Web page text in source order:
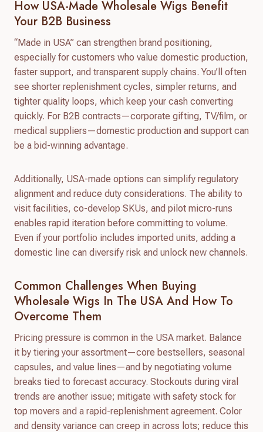
How USA-Made Wholesale Wigs Benefit
Your B2B Business
“Made in USA” can strengthen brand positioning,
especially for customers who value domestic production,
faster support, and transparent supply chains. You’ll often
see shorter replenishment cycles, simpler returns, and
tighter quality loops, which keep your cash converting
quickly. For B2B contracts—corporate gifting, TV/film, or
medical suppliers—domestic production and support can
be a bid-winning advantage.
Additionally, USA-made options can simplify regulatory
alignment and reduce duty considerations. The ability to
visit facilities, co-develop SKUs, and pilot micro-runs
enables rapid iteration before committing to volume.
Even if your portfolio includes imported units, adding a
domestic line can diversify risk and unlock new channels.
Common Challenges When Buying
Wholesale Wigs In The USA And How To
Overcome Them
Pricing pressure is common in the USA market. Balance
it by tiering your assortment—core bestsellers, seasonal
capsules, and value lines—and by negotiating volume
breaks tied to forecast accuracy. Stockouts during viral
trends are another issue; mitigate with safety stock for
top movers and a rapid-replenishment agreement. Color
and density variance can creep in across lots; reduce this